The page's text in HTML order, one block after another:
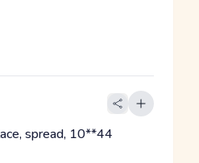
spread, 10**44